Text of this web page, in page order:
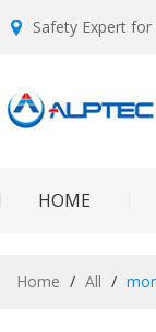
Safety Expert
HOME
Home / All /